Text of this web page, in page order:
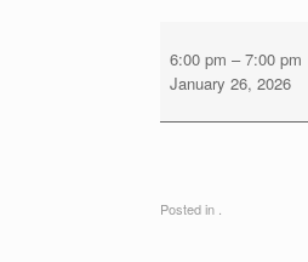
Uechi-
Ryu
6:00 pm –7:00 pm
January 26, 2026
Posted in .